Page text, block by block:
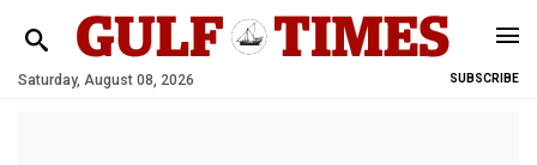
Saturday, August 08, 2026 SUBSCRIBE